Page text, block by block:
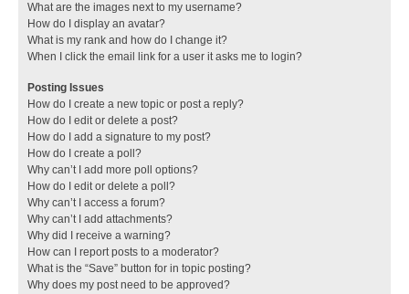
What are the images next to my username?
How do I display an avatar?
What is my rank and how do I change it?
When I click the email link for a user it asks me to login?
Posting Issues
How do I create a new topic or post a reply?
How do I edit or delete a post?
How do I add a signature to my post?
How do I create a poll?
Why can’t I add more poll options?
How do I edit or delete a poll?
Why can’t I access a forum?
Why can’t I add attachments?
Why did I receive a warning?
How can I report posts to a moderator?
What is the “Save” button for in topic posting?
Why does my post need to be approved?